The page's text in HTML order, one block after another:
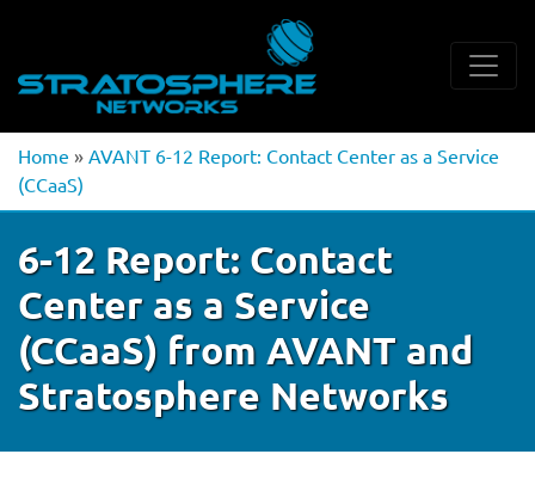
Home » AVANT 6-12 Report: Contact Center as a Service
(CCaaS)
6-12 Report: Contact
Center as a Service
(CCaaS) from AVANT and
Stratosphere Networks